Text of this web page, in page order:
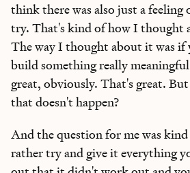
think there was also just a
try. That's kind of how I thought
The way I thought about it was if
build something really
great, obviously. That's great.
that doesn't happen?
And the question for me was
rather try and give it everything
Learn theSkills
AI Can't Replace
Ideas, apps, and practical guides to make
Reviewsof new AI models on release
Playbooks for integrating AI into your
Insights from top operators and